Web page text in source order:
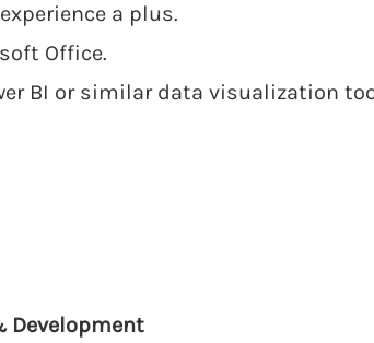
a plus.
Office.
BI or similar data visualization
Development